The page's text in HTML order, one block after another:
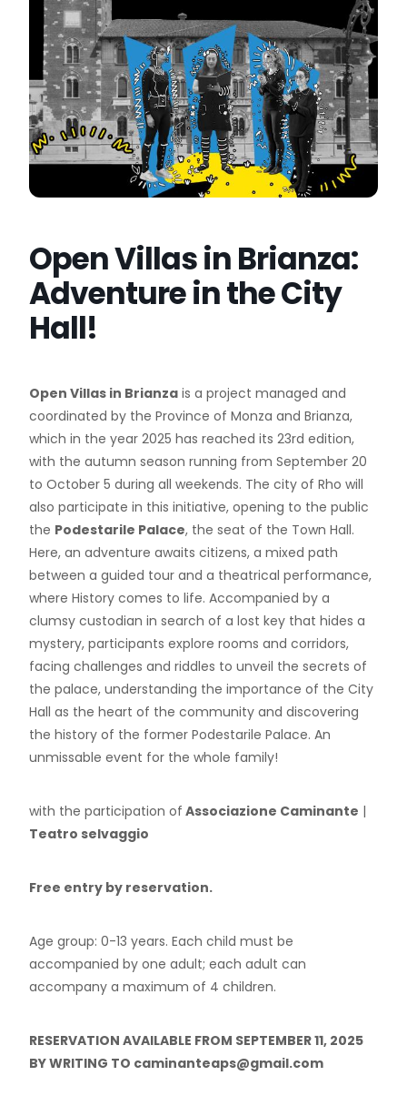
Open Villas in Brianza:
Adventure in the City
Hall!
Open Villas in Brianza is a project managed and
coordinated by the Province of Monza and Brianza,
which in the year 2025 has reached its 23rd edition,
with the autumn season running from September 20
to October 5 during all weekends. The city of Rho will
also participate in this initiative, opening to the public
the Podestarile Palace, the seat of the Town Hall.
Here, an adventure awaits citizens, a mixed path
between a guided tour and a theatrical performance,
where History comes to life. Accompanied by a
clumsy custodian in search of a lost key that hides a
mystery, participants explore rooms and corridors,
facing challenges and riddles to unveil the secrets of
the palace, understanding the importance of the City
Hall as the heart of the community and discovering
the history of the former Podestarile Palace. An
unmissable event for the whole family!
with the participation of Associazione Caminante |
Teatro selvaggio
Free entry by reservation.
Age group: 0-13 years. Each child must be
accompanied by one adult; each adult can
accompany a maximum of 4 children.
RESERVATION AVAILABLE FROM SEPTEMBER 11, 2025
BY WRITING TO caminanteaps@gmail.com